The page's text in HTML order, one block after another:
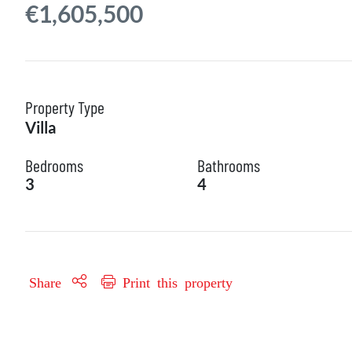
€1,605,500
Property Type
Villa
Bedrooms
3
Bathrooms
4
Share Print this property